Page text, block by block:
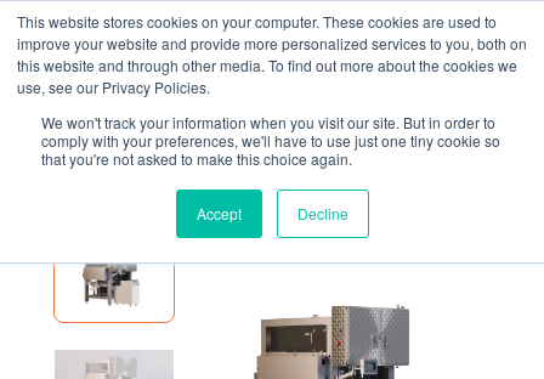
This website stores cookies on your computer. These cookies are used to
improve your website and provide more personalized services to you, both on
this website and through other media. To find out more about the cookies we
use, see our Privacy Policies.
We won't track your information when you visit our site. But in order to
comply with your preferences, we'll have to use just one tiny cookie so
that you're not asked to make this choice again.
Accept Decline
EQUIPMENT FSPB2 POUCH BAGGER
FSPB2 Pouch Bagger